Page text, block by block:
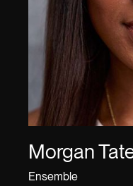
Morgan
Ensemble